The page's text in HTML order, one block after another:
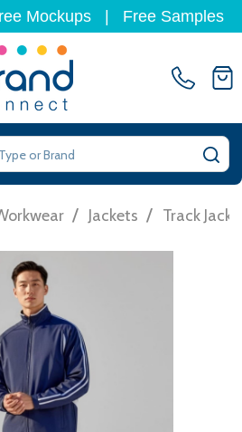
Mockups Free Samples
/ Jackets / Track